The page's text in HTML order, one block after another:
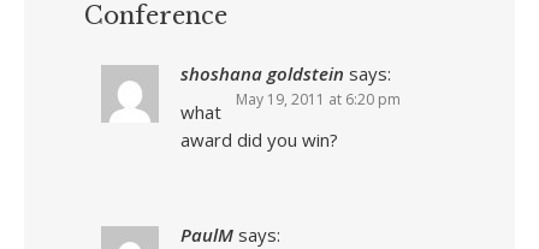
Conference
shoshana goldstein says:
May 19, 2011 at 6:20 pm
what
award did you win?
PaulM says: